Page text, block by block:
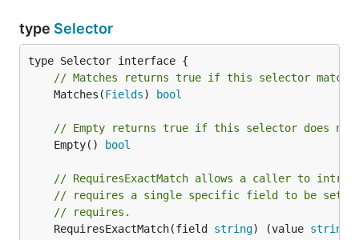
type Selector
// Matches returns true if this selector
	Matches(
Fields) bool
// Empty returns true if this selector does
	Empty()
bool
// RequiresExactMatch allows a caller to
// requires a single specific field to be set,
// requires.
	RequiresExactMatch(field
string) (value string